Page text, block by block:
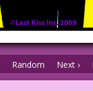
Random Next ›